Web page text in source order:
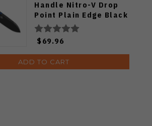
Handle Nitro-V Drop
Point Plain Edge Black
PVD Finish V3619A21
$69.96
ADD TO CART